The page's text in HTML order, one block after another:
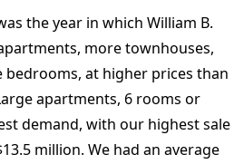
the year in which William B.
more townhouses,
bedrooms, at higher prices than
apartments, 6 rooms or
demand, with our highest sale
million. We had an average